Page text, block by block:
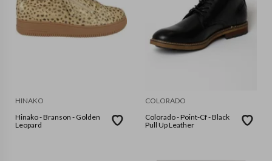
HINAKO
Hinako - Branson - Golden
Leopard
COLORADO
Colorado - Point-Cf - Black
Pull Up Leather